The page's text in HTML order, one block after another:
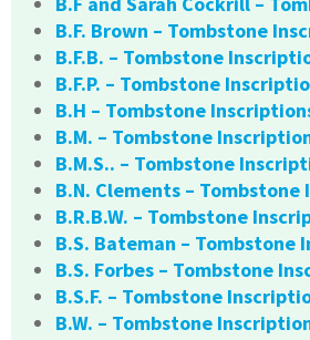
B.F. Brown – Tombstone
B.F.B. – Tombstone
B.F.P. – Tombstone
B.H – Tombstone
B.M. – Tombstone
B.M.S.. – Tombstone
B.N. Clements –
B.R.B.W. – Tombstone
B.S. Bateman – Tombstone
B.S. Forbes – Tombstone
B.S.F. – Tombstone
B.W. – Tombstone